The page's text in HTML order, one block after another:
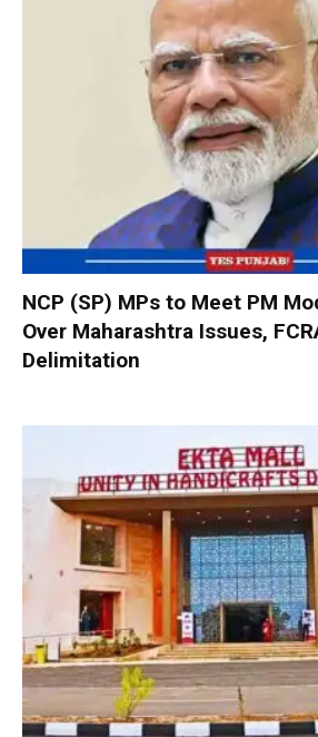
NCP (SP) MPs to Meet PM
Over Maharashtra Issues,
Delimitation